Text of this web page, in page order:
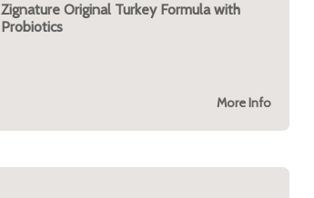
Zignature Original Turkey Formula with
Probiotics
More Info